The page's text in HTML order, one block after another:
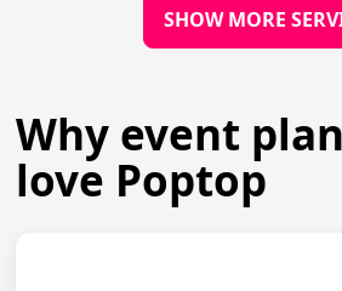
SHOW MORE
Why event
love Poptop